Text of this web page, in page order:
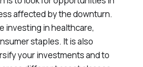
affected by the downturn.
investing in healthcare,
staples. It is also
your investments and to